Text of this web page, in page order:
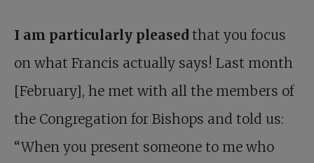
I am particularly pleased that you focus
on what Francis actually says! Last month
[February], he met with all the members of
the Congregation for Bishops and told us:
“When you present someone to me who